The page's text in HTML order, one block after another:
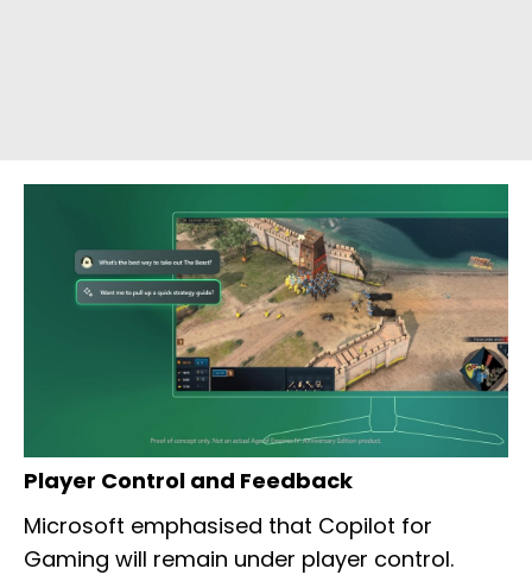
Player Control and Feedback
Microsoft emphasised that Copilot for
Gaming will remain under player control.